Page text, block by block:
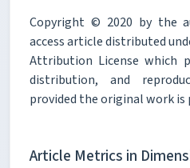
Copyright © 2020 by the
access article distributed
Attribution License which
distribution, and
provided the original work is
Article Metrics in